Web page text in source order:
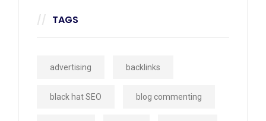
TAGS
advertising backlinks
black hat SEO blog commenting